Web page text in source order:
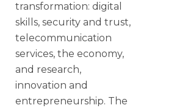
transformation: digital
skills, security and trust,
telecommunication
services, the economy,
and research,
innovation and
entrepreneurship. The